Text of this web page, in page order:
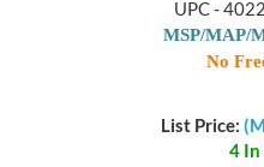
UPC -
MSP/MAP/
No
List Price:
4 In